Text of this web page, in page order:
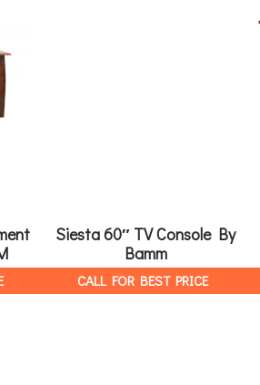
Siesta 60″ TV Console By
Bamm
CALL FOR BEST PRICE